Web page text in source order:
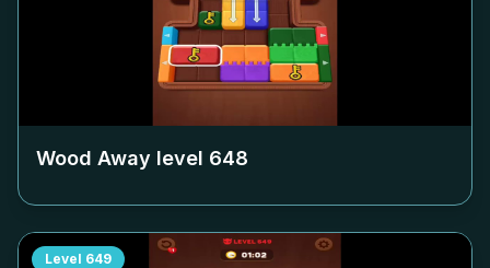
Wood Away level 648
Level 649